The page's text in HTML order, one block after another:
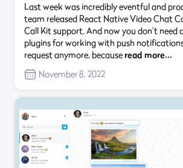
Last week was incredibly eventful and
team released React Native Video Chat
Call Kit support. And now you don’t
plugins for working with push
request anymore, becauseread more…
November 8, 2022